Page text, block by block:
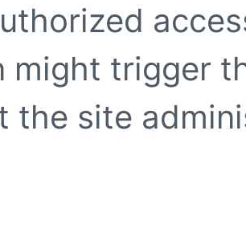
might trigger
the site